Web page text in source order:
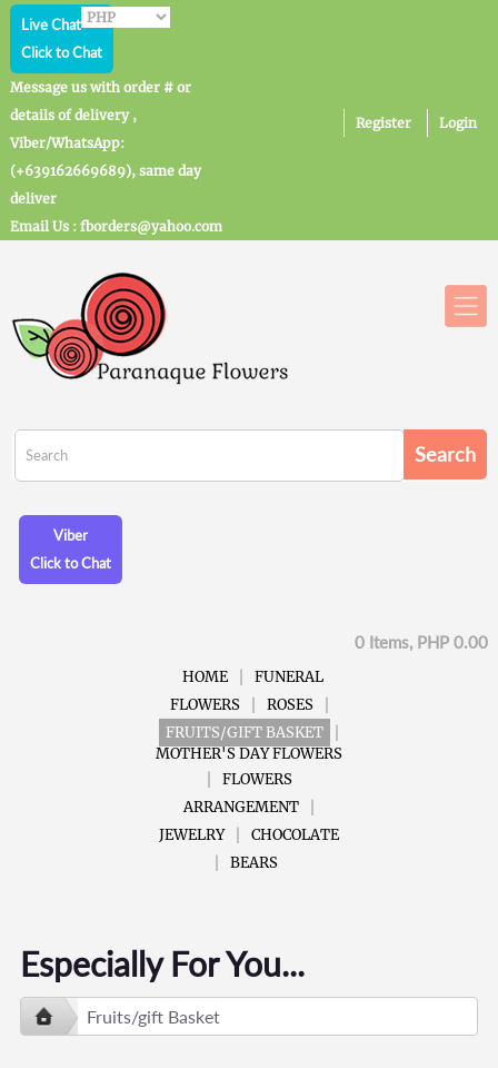
Live Chat
Click to Chat
Message us with order # or
details of delivery ,
Viber/WhatsApp:
(+639162669689), same day
deliver
Email Us : fborders@yahoo.com
Register Login
Viber
Click to Chat
0 Items, PHP 0.00
HOME
FUNERAL
FLOWERS
ROSES
FRUITS/GIFT BASKET
MOTHER'S DAY FLOWERS
FLOWERS
ARRANGEMENT
JEWELRY
CHOCOLATE
BEARS
Especially For You...
Fruits/gift Basket